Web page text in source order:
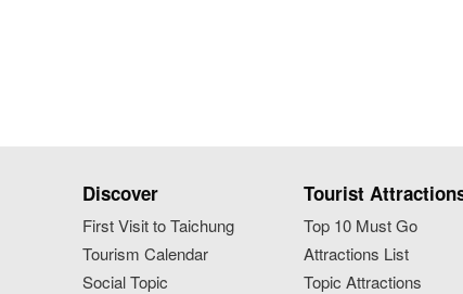
Discover
First Visit to Taichung
Tourism Calendar
Social Topic
Tourist
Top 10 Must Go
Attractions List
Topic Attractions